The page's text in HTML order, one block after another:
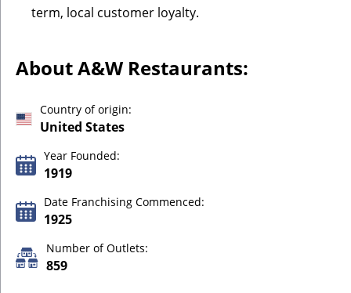
term, local customer loyalty.
About A&W Restaurants:
Country of origin:
United States
Year Founded:
1919
Date Franchising Commenced:
1925
Number of Outlets:
859